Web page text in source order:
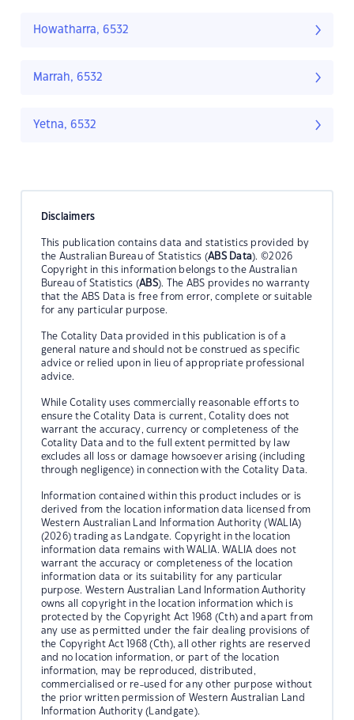
Howatharra, 6532
Marrah, 6532
Yetna, 6532
Disclaimers
This publication contains data and statistics provided by
the Australian Bureau of Statistics (ABS Data). ©2026
Copyright in this information belongs to the Australian
Bureau of Statistics (ABS). The ABS provides no warranty
that the ABS Data is free from error, complete or suitable
for any particular purpose.
The Cotality Data provided in this publication is of a
general nature and should not be construed as specific
advice or relied upon in lieu of appropriate professional
advice.
While Cotality uses commercially reasonable efforts to
ensure the Cotality Data is current, Cotality does not
warrant the accuracy, currency or completeness of the
Cotality Data and to the full extent permitted by law
excludes all loss or damage howsoever arising (including
through negligence) in connection with the Cotality Data.
Information contained within this product includes or is
derived from the location information data licensed from
Western Australian Land Information Authority (WALIA)
(2026) trading as Landgate. Copyright in the location
information data remains with WALIA. WALIA does not
warrant the accuracy or completeness of the location
information data or its suitability for any particular
purpose. Western Australian Land Information Authority
owns all copyright in the location information which is
protected by the Copyright Act 1968 (Cth) and apart from
any use as permitted under the fair dealing provisions of
the Copyright Act 1968 (Cth), all other rights are reserved
and no location information, or part of the location
information, may be reproduced, distributed,
commercialised or re-used for any other purpose without
the prior written permission of Western Australian Land
Information Authority (Landgate).